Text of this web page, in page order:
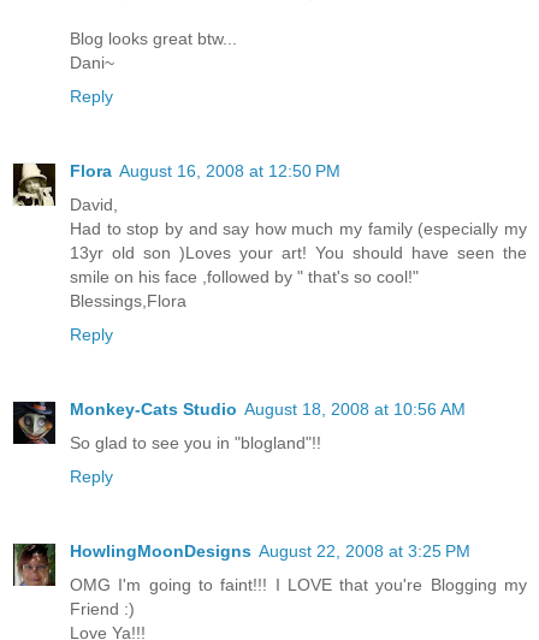
Blog looks great btw...
Dani~
Reply
Flora August 16, 2008 at 12:50 PM
David,
Had to stop by and say how much my family (especially my
13yr old son )Loves your art! You should have seen the
smile on his face ,followed by " that's so cool!"
Blessings,Flora
Reply
Monkey-Cats Studio August 18, 2008 at 10:56 AM
So glad to see you in "blogland"!!
Reply
HowlingMoonDesigns August 22, 2008 at 3:25 PM
OMG I'm going to faint!!! I LOVE that you're Blogging my
Friend :)
Love Ya!!!